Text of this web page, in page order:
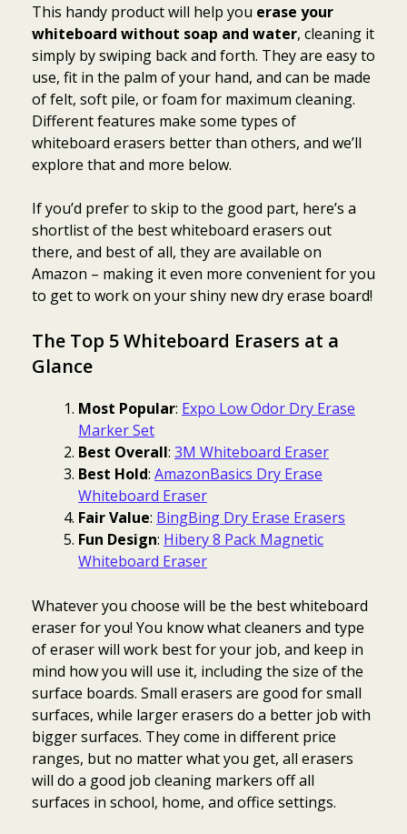
This handy product will help you erase your
whiteboard without soap and water, cleaning it
simply by swiping back and forth. They are easy to
use, fit in the palm of your hand, and can be made
of felt, soft pile, or foam for maximum cleaning.
Different features make some types of
whiteboard erasers better than others, and we’ll
explore that and more below.
If you’d prefer to skip to the good part, here’s a
shortlist of the best whiteboard erasers out
there, and best of all, they are available on
Amazon – making it even more convenient for you
to get to work on your shiny new dry erase board!
The Top 5 Whiteboard Erasers at a
Glance
Most Popular: Expo Low Odor Dry Erase
Marker Set
Best Overall: 3M Whiteboard Eraser
Best Hold: AmazonBasics Dry Erase
Whiteboard Eraser
Fair Value: BingBing Dry Erase Erasers
Fun Design: Hibery 8 Pack Magnetic
Whiteboard Eraser
Whatever you choose will be the best whiteboard
eraser for you! You know what cleaners and type
of eraser will work best for your job, and keep in
mind how you will use it, including the size of the
surface boards. Small erasers are good for small
surfaces, while larger erasers do a better job with
bigger surfaces. They come in different price
ranges, but no matter what you get, all erasers
will do a good job cleaning markers off all
surfaces in school, home, and office settings.